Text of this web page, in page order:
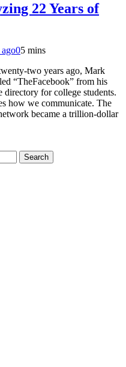
22 Years of
05 mins
two years ago, Mark
“TheFacebook” from his
directory for college students.
how we communicate. The
became a trillion-dollar